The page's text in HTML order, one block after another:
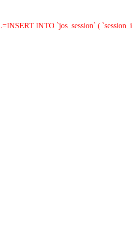
INTO `jos_session` (